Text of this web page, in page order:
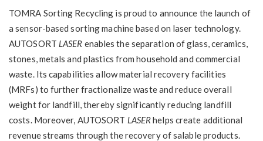
TOMRA Sorting Recycling is proud to announce the launch of
a sensor-based sorting machine based on laser technology.
AUTOSORT LASER enables the separation of glass, ceramics,
stones, metals and plastics from household and commercial
waste. Its capabilities allow material recovery facilities
(MRFs) to further fractionalize waste and reduce overall
weight for landfill, thereby significantly reducing landfill
costs. Moreover, AUTOSORT LASERhelps create additional
revenue streams through the recovery of salable products.